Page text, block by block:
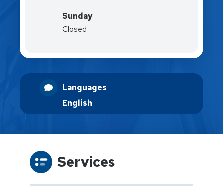
Sunday
Closed
Languages
English
Services